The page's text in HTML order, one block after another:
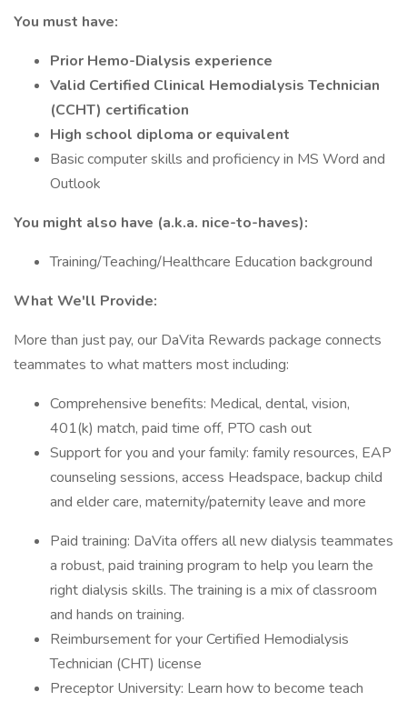
You must have:
Prior Hemo-Dialysis experience
Valid Certified Clinical Hemodialysis Technician
(CCHT) certification
High school diploma or equivalent
Basic computer skills and proficiency in MS Word and
Outlook
You might also have (a.k.a. nice-to-haves):
Training/Teaching/Healthcare Education background
What We'll Provide:
More than just pay, our DaVita Rewards package connects
teammates to what matters most including:
Comprehensive benefits: Medical, dental, vision,
401(k) match, paid time off, PTO cash out
Support for you and your family: family resources, EAP
counseling sessions, access Headspace, backup child
and elder care, maternity/paternity leave and more
Paid training: DaVita offers all new dialysis teammates
a robust, paid training program to help you learn the
right dialysis skills. The training is a mix of classroom
and hands on training.
Reimbursement for your Certified Hemodialysis
Technician (CHT) license
Preceptor University: Learn how to become teach